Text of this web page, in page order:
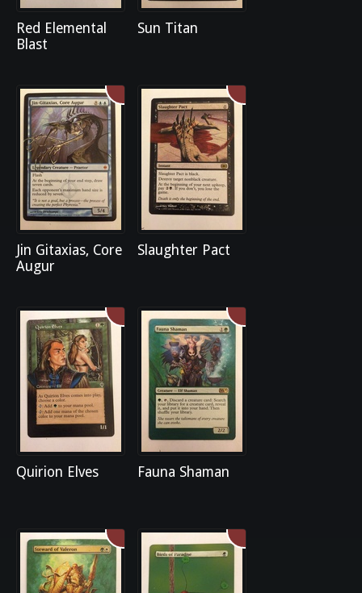
Red Elemental
Blast
Sun Titan
Jin Gitaxias, Core
Augur
Slaughter Pact
Quirion Elves Fauna Shaman